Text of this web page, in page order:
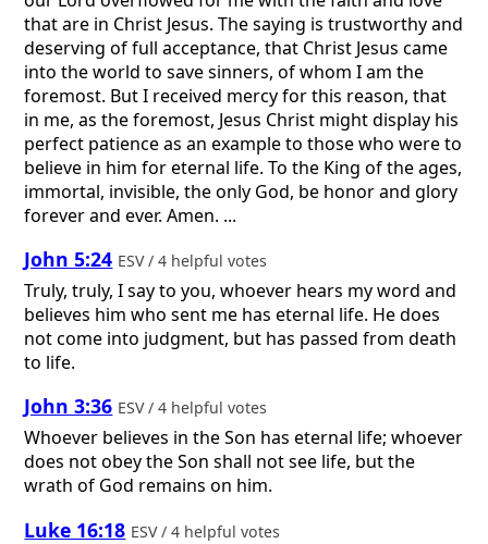
that are in Christ Jesus. The saying is trustworthy and
deserving of full acceptance, that Christ Jesus came
into the world to save sinners, of whom I am the
foremost. But I received mercy for this reason, that
in me, as the foremost, Jesus Christ might display his
perfect patience as an example to those who were to
believe in him for eternal life. To the King of the ages,
immortal, invisible, the only God, be honor and glory
forever and ever. Amen. ...
John 5:24 ESV / 4 helpful votes
Truly, truly, I say to you, whoever hears my word and
believes him who sent me has eternal life. He does
not come into judgment, but has passed from death
to life.
John 3:36 ESV / 4 helpful votes
Whoever believes in the Son has eternal life; whoever
does not obey the Son shall not see life, but the
wrath of God remains on him.
Luke 16:18 ESV / 4 helpful votes